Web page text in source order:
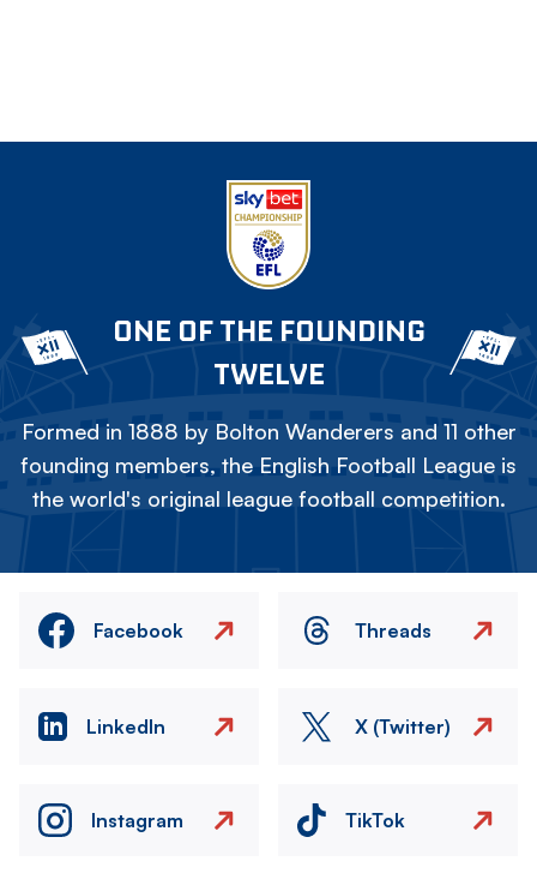
ONE OF THE FOUNDING
TWELVE
Formed in 1888 by Bolton Wanderers and 11 other
founding members, the English Football League is
the world's original league football competition.
Facebook Threads
LinkedIn X (Twitter)
Instagram TikTok